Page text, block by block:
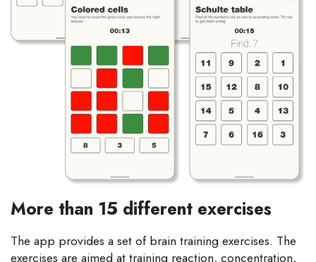
More than 15 different exercises
The app provides a set of brain training exercises. The
exercises are aimed at training reaction, concentration,